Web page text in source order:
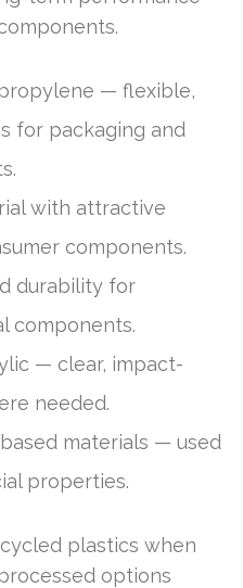
— flexible,
for packaging and
with attractive
components.
durability for
components.
— clear, impact-
needed.
materials — used
properties.
plastics when
options